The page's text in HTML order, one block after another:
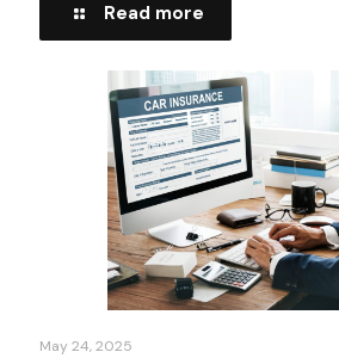
Read more
May 24, 2025